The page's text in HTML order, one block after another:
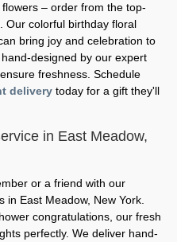
– order from the top-
. Our colorful birthday floral
bring joy and celebration to
designed by our expert
freshness. Schedule
delivery today for a gift they'll
in East Meadow,
or a friend with our
in East Meadow, New York.
congratulations, our fresh
perfectly. We deliver hand-